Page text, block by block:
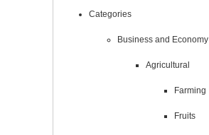
Categories
Business and Economy
Agricultural
Farming
Fruits